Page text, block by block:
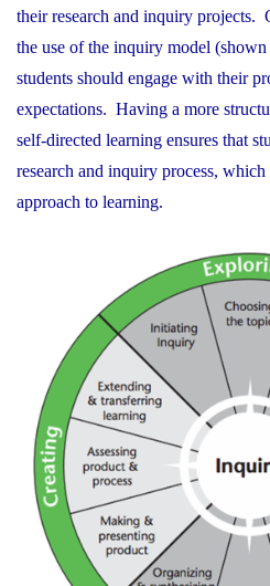
their research and inquiry projects.
the use of the inquiry model
students should engage with their
expectations. Having a more
self-directed learning ensures that
research and inquiry process,
approach to learning.